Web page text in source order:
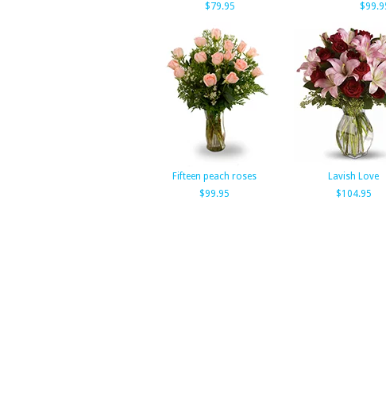
$79.95
Fifteen peach roses
$99.95
Lavish Love
$104.95